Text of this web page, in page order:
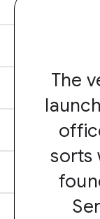
The
sorts